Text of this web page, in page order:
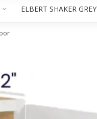
ELBERT SHAKER GREY